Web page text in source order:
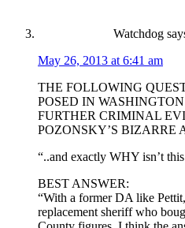
Watchdog
May 26, 2013 at 6:41 am
THE FOLLOWING
POSED IN
FURTHER CRIMINAL
POZONSKY’S BIZARRE
“..and exactly WHY isn’t
BEST ANSWER:
“With a former DA like
replacement sheriff who